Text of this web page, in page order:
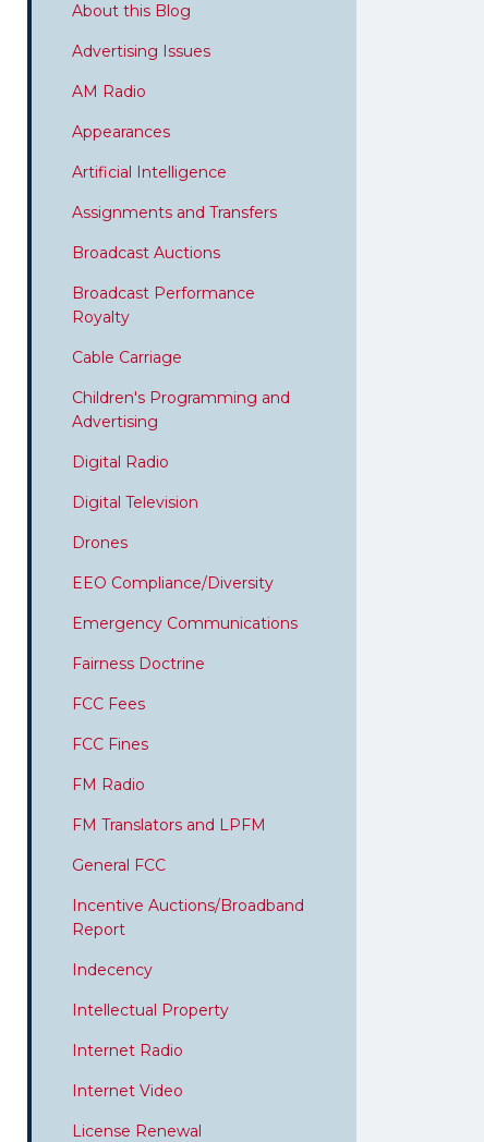
About this Blog
Advertising Issues
AM Radio
Appearances
Artificial Intelligence
Assignments and Transfers
Broadcast Auctions
Broadcast Performance
Royalty
Cable Carriage
Children's Programming and
Advertising
Digital Radio
Digital Television
Drones
EEO Compliance/Diversity
Emergency Communications
Fairness Doctrine
FCC Fees
FCC Fines
FM Radio
FM Translators and LPFM
General FCC
Incentive Auctions/Broadband
Report
Indecency
Intellectual Property
Internet Radio
Internet Video
License Renewal